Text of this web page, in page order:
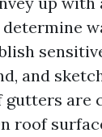
and
are
roof